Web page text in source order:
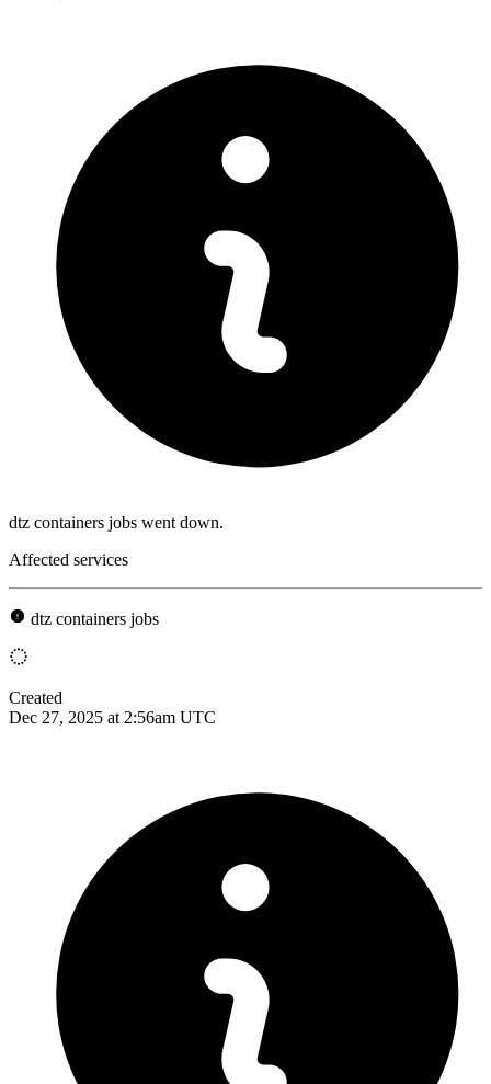
dtz containers jobs went down.
Affected services
dtz containers jobs
Created
Dec 27, 2025 at 2:56am UTC